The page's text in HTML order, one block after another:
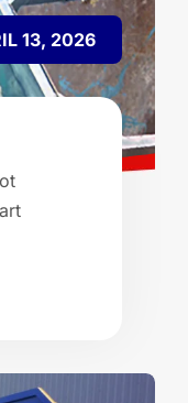
13, 2026